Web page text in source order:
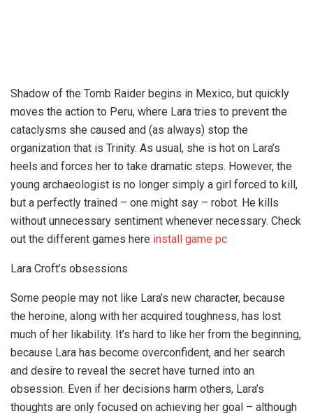
Shadow of the Tomb Raider begins in Mexico, but quickly
moves the action to Peru, where Lara tries to prevent the
cataclysms she caused and (as always) stop the
organization that is Trinity. As usual, she is hot on Lara’s
heels and forces her to take dramatic steps. However, the
young archaeologist is no longer simply a girl forced to kill,
but a perfectly trained – one might say – robot. He kills
without unnecessary sentiment whenever necessary. Check
out the different games here install game pc
Lara Croft’s obsessions
Some people may not like Lara’s new character, because
the heroine, along with her acquired toughness, has lost
much of her likability. It’s hard to like her from the beginning,
because Lara has become overconfident, and her search
and desire to reveal the secret have turned into an
obsession. Even if her decisions harm others, Lara’s
thoughts are only focused on achieving her goal – although